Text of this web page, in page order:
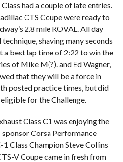
had a couple of late entries.
CTS Coupe were ready to
2.8 mile ROVAL. All day
shaving many seconds
best lap time of 2:22 to win the
of Mike M(?). and Ed Wagner,
that they will be a force in
posted practice times, but did
for the Challenge.
Class C1 was enjoying the
Corsa Performance
1 Class Champion Steve Collins
V Coupe came in fresh from